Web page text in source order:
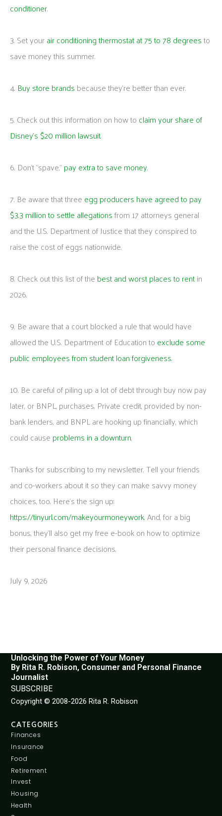
conditioner.
3. Set yourair conditioning thermostat at 75 to 78 degreesto
save money this summer.
4. Buy store brands because they’re better than ever.
5. Check out this information on how to claim your share of
Disney’s $20 million lawsuit.
6. Don’t “spave,”pay extra to save money.
7. Be aware that three egg producers have agreed to pay
$3.3 million to settle allegationsfrom 17 attorneys general
and the U.S. Department of Justice that they conspired to
raise the cost of eggs nationwide.
8. Check out this list of the best and worst places to rentin
2026.
9. Be aware that a court blocked a rule that would have
allowed the U.S. Department of Education to exclude some
public employees from student loan forgiveness.
10. Be careful of piling up a lot of debt through buy now pay
later, or BNPL, purchases. Private credit, provided by non-
bank lenders, and BNPL are hooking up financially, which
could cause problems in a downturn.
Thanks for subscribing to my newsletter. Tell your friends
and co-workers about it so they can make savvy money
choices, too. Here’s the sign up:
https://tinyurl.com/makeyourmoneywork. And, for a big
bonus, they’ll also get my free e-book on how to optimize
their personal finance decisions.
July 9, 2026
Unlocking the Power of Your Money
By Rita R. Robison, Consumer and Personal Finance
Journalist
SUBSCRIBE
Copyright © 2008-2026 Rita R. Robison
CATEGORIES
Finances
Insurance
Food
Retirement
Invest
Housing
Health